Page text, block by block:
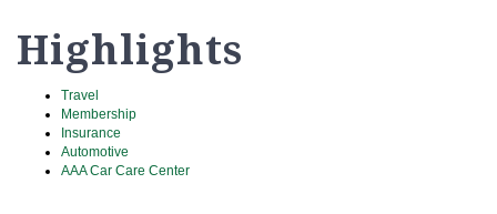
Highlights
Travel
Membership
Insurance
Automotive
AAA Car Care Center